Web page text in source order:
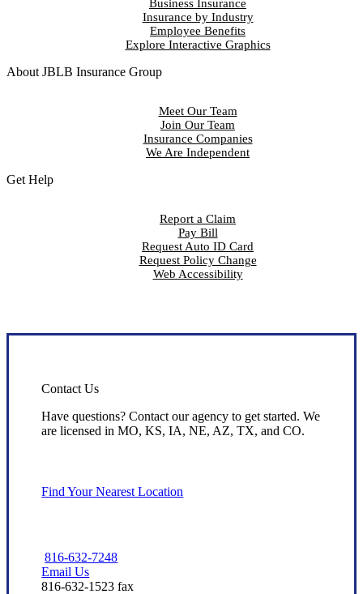
Business Insurance
Insurance by Industry
Employee Benefits
Explore Interactive Graphics
About JBLB Insurance Group
Meet Our Team
Join Our Team
Insurance Companies
We Are Independent
Get Help
Report a Claim
Pay Bill
Request Auto ID Card
Request Policy Change
Web Accessibility
Contact Us
Have questions? Contact our agency to get started. We
are licensed in MO, KS, IA, NE, AZ, TX, and CO.
Find Your Nearest Location
816-632-7248
Email Us
816-632-1523 fax